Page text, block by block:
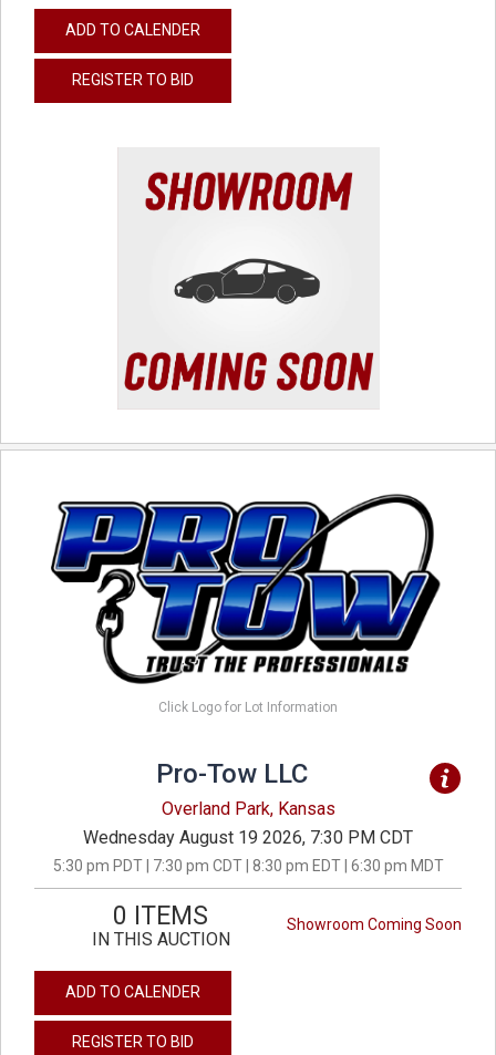
ADD TO CALENDER
REGISTER TO BID
Click Logo for Lot Information
Pro-Tow LLC
Overland Park, Kansas
Wednesday August 19 2026, 7:30 PM CDT
5:30 pm PDT | 7:30 pm CDT | 8:30 pm EDT | 6:30 pm MDT
Showroom Coming Soon
0 ITEMS
IN THIS AUCTION
ADD TO CALENDER
REGISTER TO BID